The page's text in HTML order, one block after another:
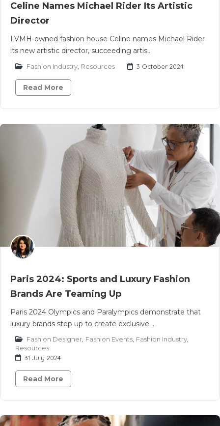
Celine Names Michael Rider Its Artistic
Director
LVMH-owned fashion house Celine names Michael Rider
its new artistic director, succeeding artis..
Fashion Industry Resources 3 October 2024
Read More
Paris 2024: Sports and Luxury Fashion
Brands Are Teaming Up
Paris 2024 Olympics and Paralympics demonstrate that
luxury brands step up to create exclusive ..
Fashion Designer Fashion Events Fashion Industry
Resources
31 July 2024
Read More